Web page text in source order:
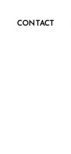
CONTACT